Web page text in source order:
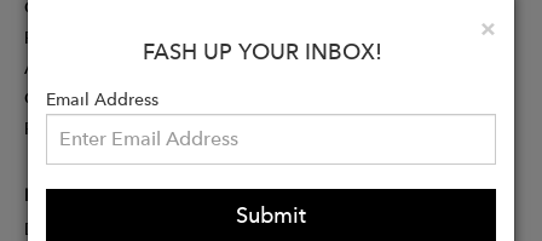
×
FASH UP YOUR INBOX!
Email Address
Submit
Contact
Press
Advertising
Careers
Rewards
PARTNER
Designer Application